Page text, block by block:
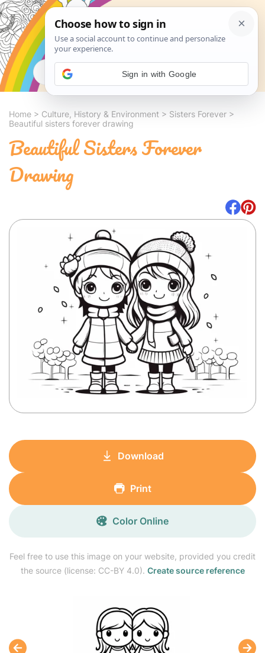
Search
Home > Culture, History & Environment > Sisters Forever >
Beautiful sisters forever drawing
Beautiful Sisters Forever
Drawing
Feel free to use this image on your website, provided you credit
the source (license: CC-BY 4.0). Create source reference
Download
Print
Color Online
Sign in with Google